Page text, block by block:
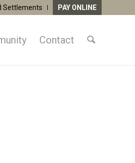
Settlements PAY ONLINE
Contact